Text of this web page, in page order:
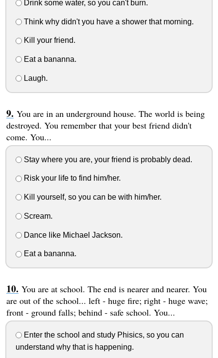
Drink some water, so you can't burn.
Think why didn't you have a shower that morning.
Kill your friend.
Eat a bananna.
Laugh.
You are in an underground house. The world is being
destroyed. You remember that your best friend didn't
come. You...
Stay where you are, your friend is probably dead.
Risk your life to find him/her.
Kill yourself, so you can be with him/her.
Scream.
Dance like Michael Jackson.
Eat a bananna.
You are at school. The end is nearer and nearer. You
are out of the school... left - huge fire; right - huge wave;
front - ground falls; behind - safe school. You...
Enter the school and study Phisics, so you can
understand why that is happening.